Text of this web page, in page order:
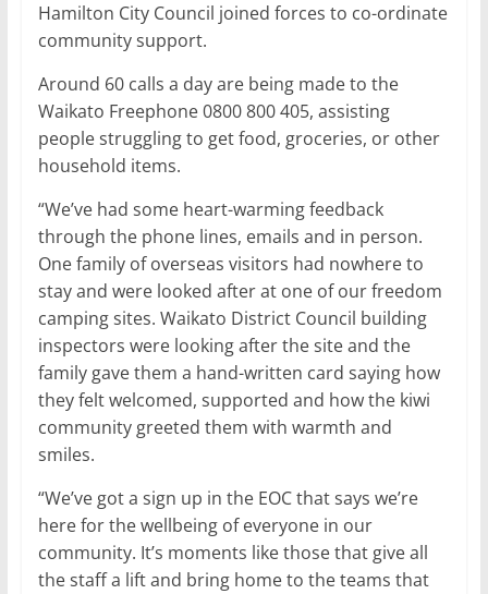
Hamilton City Council joined forces to co-ordinate
community support.
Around 60 calls a day are being made to the
Waikato Freephone 0800 800 405, assisting
people struggling to get food, groceries, or other
household items.
“We’ve had some heart-warming feedback
through the phone lines, emails and in person.
One family of overseas visitors had nowhere to
stay and were looked after at one of our freedom
camping sites. Waikato District Council building
inspectors were looking after the site and the
family gave them a hand-written card saying how
they felt welcomed, supported and how the kiwi
community greeted them with warmth and
smiles.
“We’ve got a sign up in the EOC that says we’re
here for the wellbeing of everyone in our
community. It’s moments like those that give all
the staff a lift and bring home to the teams that